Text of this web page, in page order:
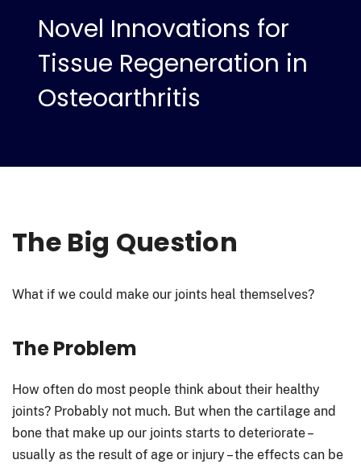
Novel Innovations for
Tissue Regeneration in
Osteoarthritis
The Big Question
What if we could make our joints heal themselves?
The Problem
How often do most people think about their healthy
joints? Probably not much. But when the cartilage and
bone that make up our joints starts to deteriorate –
usually as the result of age or injury – the effects can be